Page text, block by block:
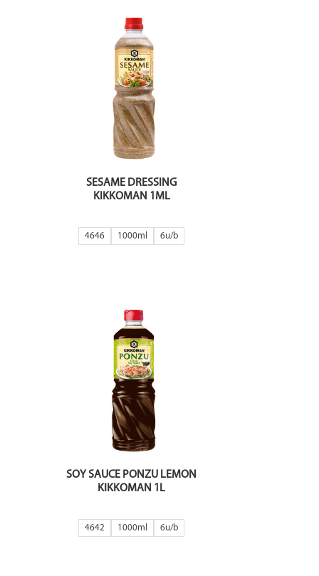
SESAME DRESSING
KIKKOMAN 1ML
4646 1000ml 6
SOY SAUCE PONZU LEMON
KIKKOMAN 1L
4642 1000ml 6